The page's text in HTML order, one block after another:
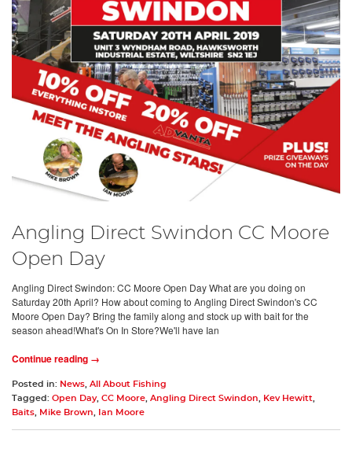
Angling Direct Swindon CC Moore
Open Day
Angling Direct Swindon: CC Moore Open Day What are you doing on
Saturday 20th April? How about coming to Angling Direct Swindon's CC
Moore Open Day? Bring the family along and stock up with bait for the
season ahead!What's On In Store?We'll have Ian
Continue reading →
Posted in: News All About Fishing
Tagged: Open Day, CC Moore Angling Direct Swindon Kev Hewitt
Baits
Mike Brown Ian Moore